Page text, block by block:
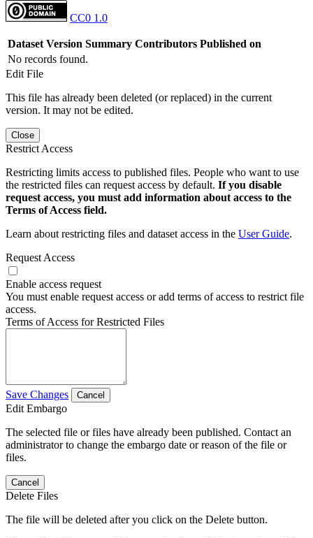
CC0 1.0
Dataset Version Summary Contributors Published on
No records found.
Edit File
This file has already been deleted (or replaced) in the current
version. It may not be edited.
Close
Restrict Access
Restricting limits access to published files. People who want to use
the restricted files can request access by default. If you disable
request access, you must add information about access to the
Terms of Access field.
Learn about restricting files and dataset access in the User Guide.
Request Access
Enable access request
You must enable request access or add terms of access to restrict file
access.
Terms of Access for Restricted Files
Save Changes Cancel
Edit Embargo
The selected file or files have already been published. Contact an
administrator to change the embargo date or reason of the file or
files.
Cancel
Delete Files
The file will be deleted after you click on the Delete button.